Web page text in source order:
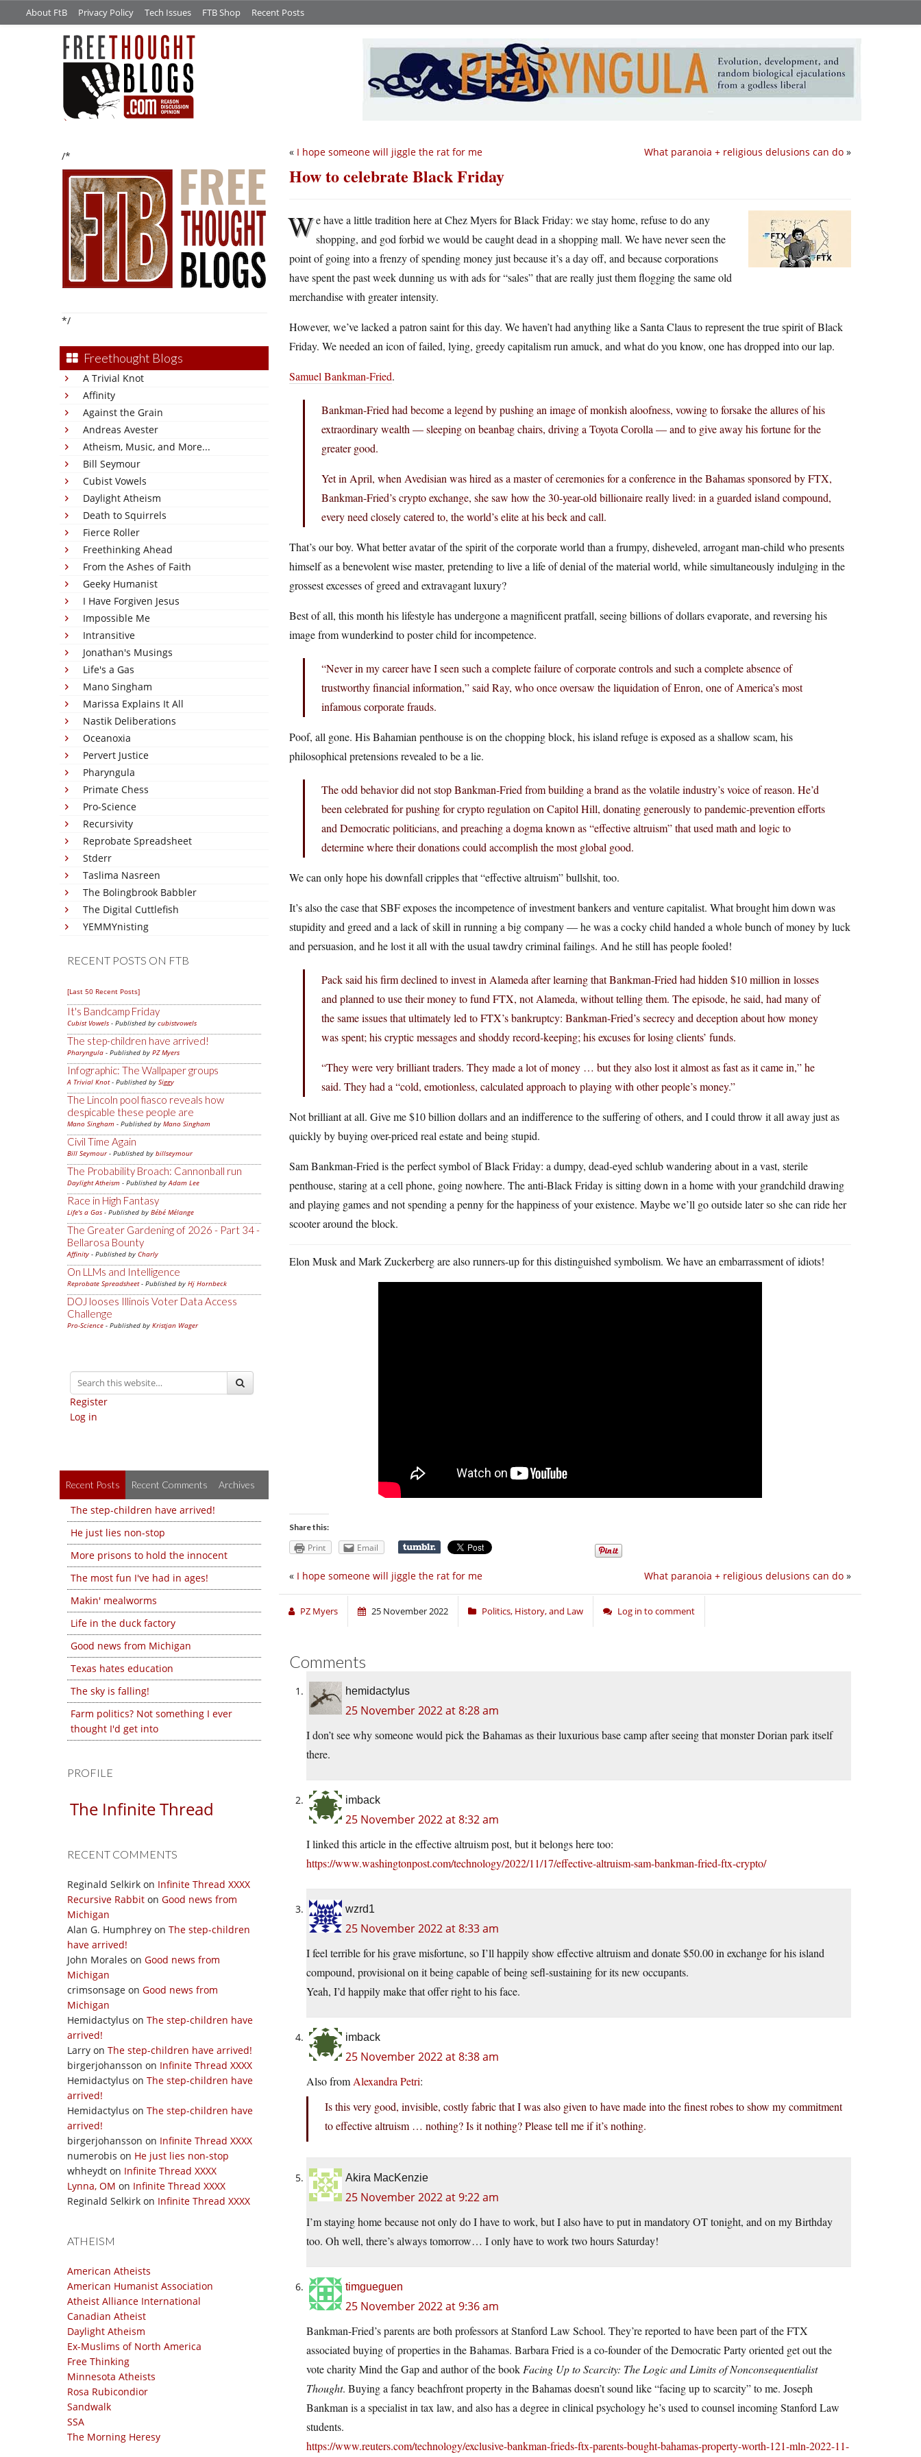
About FtB Privacy Policy Tech Issues FTB Shop Recent Posts
/*
*/
Freethought Blogs
A Trivial Knot
Affinity
Against the Grain
Andreas Avester
Atheism, Music, and More...
Bill Seymour
Cubist Vowels
Daylight Atheism
Death to Squirrels
Fierce Roller
Freethinking Ahead
From the Ashes of Faith
Geeky Humanist
I Have Forgiven Jesus
Impossible Me
Intransitive
Jonathan's Musings
Life's a Gas
Mano Singham
Marissa Explains It All
Nastik Deliberations
Oceanoxia
Pervert Justice
Pharyngula
Primate Chess
Pro-Science
Recursivity
Reprobate Spreadsheet
Stderr
Taslima Nasreen
The Bolingbrook Babbler
The Digital Cuttlefish
YEMMYnisting
RECENT POSTS ON FTB
[Last 50 Recent Posts]
It's Bandcamp Friday
Cubist Vowels - Published by cubistvowels
The step-children have arrived!
Pharyngula - Published by PZ Myers
Infographic: The Wallpaper groups
A Trivial Knot- Published by Siggy
The Lincoln pool fiasco reveals how
despicable these people are
Mano Singham - Published by Mano Singham
Civil Time Again
Bill Seymour- Published by billseymour
The Probability Broach: Cannonball run
Daylight Atheism - Published byAdam Lee
Race in High Fantasy
Life's a Gas - Published by Bébé Mélange
The Greater Gardening of 2026 - Part 34 -
Bellarosa Bounty
Affinity - Published by Charly
On LLMs and Intelligence
Reprobate Spreadsheet- Published by Hj Hornbeck
DOJ looses Illinois Voter Data Access
Challenge
Pro-Science - Published by Kristjan Wager
Register
Log in
Recent Posts Recent Comments Archives
The step-children have arrived!
He just lies non-stop
More prisons to hold the innocent
The most fun I've had in ages!
Makin' mealworms
Life in the duck factory
Good news from Michigan
Texas hates education
The sky is falling!
Farm politics? Not something I ever
thought I'd get into
PROFILE
The Infinite Thread
RECENT COMMENTS
Reginald Selkirk on Infinite Thread XXXX
Recursive Rabbit on Good news from
Michigan
Alan G. Humphrey on The step-children
have arrived!
John Morales on Good news from
Michigan
crimsonsage on Good news from
Michigan
Hemidactylus on The step-children have
arrived!
Larry on The step-children have arrived!
birgerjohansson on Infinite Thread XXXX
Hemidactylus on The step-children have
arrived!
Hemidactylus on The step-children have
arrived!
birgerjohansson on Infinite Thread XXXX
numerobis on He just lies non-stop
whheydt on Infinite Thread XXXX
Lynna, OM on Infinite Thread XXXX
Reginald Selkirk on Infinite Thread XXXX
ATHEISM
American Atheists
American Humanist Association
Atheist Alliance International
Canadian Atheist
Daylight Atheism
Ex-Muslims of North America
Free Thinking
Minnesota Atheists
Rosa Rubicondior
Sandwalk
SSA
The Morning Heresy
What paranoia + religious delusions can do »
« I hope someone will jiggle the rat for me
How to celebrate Black Friday
We have a little tradition here at Chez Myers for Black Friday: we stay home, refuse to do any
shopping, and god forbid we would be caught dead in a shopping mall. We have never seen the
point of going into a frenzy of spending money just because it’s a day off, and because corporations
have spent the past week dunning us with ads for “sales” that are really just them flogging the same old
merchandise with greater intensity.
However, we’ve lacked a patron saint for this day. We haven’t had anything like a Santa Claus to represent the true spirit of Black
Friday. We needed an icon of failed, lying, greedy capitalism run amuck, and what do you know, one has dropped into our lap.
Samuel Bankman-Fried.
Bankman-Fried had become a legend by pushing an image of monkish aloofness, vowing to forsake the allures of his
extraordinary wealth — sleeping on beanbag chairs, driving a Toyota Corolla — and to give away his fortune for the
greater good.
Yet in April, when Avedisian was hired as a master of ceremonies for a conference in the Bahamas sponsored by FTX,
Bankman-Fried’s crypto exchange, she saw how the 30-year-old billionaire really lived: in a guarded island compound,
every need closely catered to, the world’s elite at his beck and call.
That’s our boy. What better avatar of the spirit of the corporate world than a frumpy, disheveled, arrogant man-child who presents
himself as a benevolent wise master, pretending to live a life of denial of the material world, while simultaneously indulging in the
grossest excesses of greed and extravagant luxury?
Best of all, this month his lifestyle has undergone a magnificent pratfall, seeing billions of dollars evaporate, and reversing his
image from wunderkind to poster child for incompetence.
“Never in my career have I seen such a complete failure of corporate controls and such a complete absence of
trustworthy financial information,” said Ray, who once oversaw the liquidation of Enron, one of America’s most
infamous corporate frauds.
Poof, all gone. His Bahamian penthouse is on the chopping block, his island refuge is exposed as a shallow scam, his
philosophical pretensions revealed to be a lie.
The odd behavior did not stop Bankman-Fried from building a brand as the volatile industry’s voice of reason. He’d
been celebrated for pushing for crypto regulation on Capitol Hill, donating generously to pandemic-prevention efforts
and Democratic politicians, and preaching a dogma known as “effective altruism” that used math and logic to
determine where their donations could accomplish the most global good.
We can only hope his downfall cripples that “effective altruism” bullshit, too.
It’s also the case that SBF exposes the incompetence of investment bankers and venture capitalist. What brought him down was
stupidity and greed and a lack of skill in running a big company — he was a cocky child handed a whole bunch of money by luck
and persuasion, and he lost it all with the usual tawdry criminal failings. And he still has people fooled!
Pack said his firm declined to invest in Alameda after learning that Bankman-Fried had hidden $10 million in losses
and planned to use their money to fund FTX, not Alameda, without telling them. The episode, he said, had many of
the same issues that ultimately led to FTX’s bankruptcy: Bankman-Fried’s secrecy and deception about how money
was spent; his cryptic messages and shoddy record-keeping; his excuses for losing clients’ funds.
“They were very brilliant traders. They made a lot of money … but they also lost it almost as fast as it came in,” he
said. They had a “cold, emotionless, calculated approach to playing with other people’s money.”
Not brilliant at all. Give me $10 billion dollars and an indifference to the suffering of others, and I could throw it all away just as
quickly by buying over-priced real estate and being stupid.
Sam Bankman-Fried is the perfect symbol of Black Friday: a dumpy, dead-eyed schlub wandering about in a vast, sterile
penthouse, staring at a cell phone, going nowhere. The anti-Black Friday is sitting down in a home with your grandchild drawing
and playing games and not spending a penny for the happiness of your existence. Maybe we’ll go outside later so she can ride her
scooter around the block.
Elon Musk and Mark Zuckerberg are also runners-up for this distinguished symbolism. We have an embarrassment of idiots!
Share this:
Print Email
What paranoia + religious delusions can do »
« I hope someone will jiggle the rat for me
PZ Myers 25 November 2022 Politics, History, and Law Log in to comment
Comments
hemidactylus
25 November 2022 at 8:28 am
I don’t see why someone would pick the Bahamas as their luxurious base camp after seeing that monster Dorian park itself
there.
imback
25 November 2022 at 8:32 am
I linked this article in the effective altruism post, but it belongs here too:
https://www.washingtonpost.com/technology/2022/11/17/effective-altruism-sam-bankman-fried-ftx-crypto/
wzrd1
25 November 2022 at 8:33 am
I feel terrible for his grave misfortune, so I’ll happily show effective altruism and donate $50.00 in exchange for his island
compound, provisional on it being capable of being sefl-sustaining for its new occupants.
Yeah, I’d happily make that offer right to his face.
imback
25 November 2022 at 8:38 am
Also from Alexandra Petri:
Is this very good, invisible, costly fabric that I was also given to have made into the finest robes to show my commitment
to effective altruism … nothing? Is it nothing? Please tell me if it’s nothing.
Akira MacKenzie
25 November 2022 at 9:22 am
I’m staying home because not only do I have to work, but I also have to put in mandatory OT tonight, and on my Birthday
too. Oh well, there’s always tomorrow… I only have to work two hours Saturday!
timgueguen
25 November 2022 at 9:36 am
Bankman-Fried’s parents are both professors at Stanford Law School. They’re reported to have been part of the FTX
associated buying of properties in the Bahamas. Barbara Fried is a co-founder of the Democratic Party oriented get out the
vote charity Mind the Gap and author of the book Facing Up to Scarcity: The Logic and Limits of Nonconsequentialist
Thought. Buying a fancy beachfront property in the Bahamas doesn’t sound like “facing up to scarcity” to me. Joseph
Bankman is a specialist in tax law, and also has a degree in clinical psychology he’s used to counsel incoming Stanford Law
students.
https://www.reuters.com/technology/exclusive-bankman-frieds-ftx-parents-bought-bahamas-property-worth-121-mln-2022-11-